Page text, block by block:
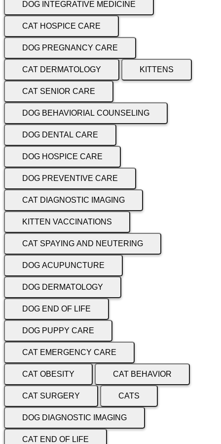
DOG INTEGRATIVE MEDICINE
CAT HOSPICE CARE
DOG PREGNANCY CARE
CAT DERMATOLOGY KITTENS
CAT SENIOR CARE
DOG BEHAVIORIAL COUNSELING
DOG DENTAL CARE
DOG HOSPICE CARE
DOG PREVENTIVE CARE
CAT DIAGNOSTIC IMAGING
KITTEN VACCINATIONS
CAT SPAYING AND NEUTERING
DOG ACUPUNCTURE
DOG DERMATOLOGY
DOG END OF LIFE
DOG PUPPY CARE
CAT EMERGENCY CARE
CAT OBESITY CAT BEHAVIOR
CAT SURGERY CATS
DOG DIAGNOSTIC IMAGING
CAT END OF LIFE